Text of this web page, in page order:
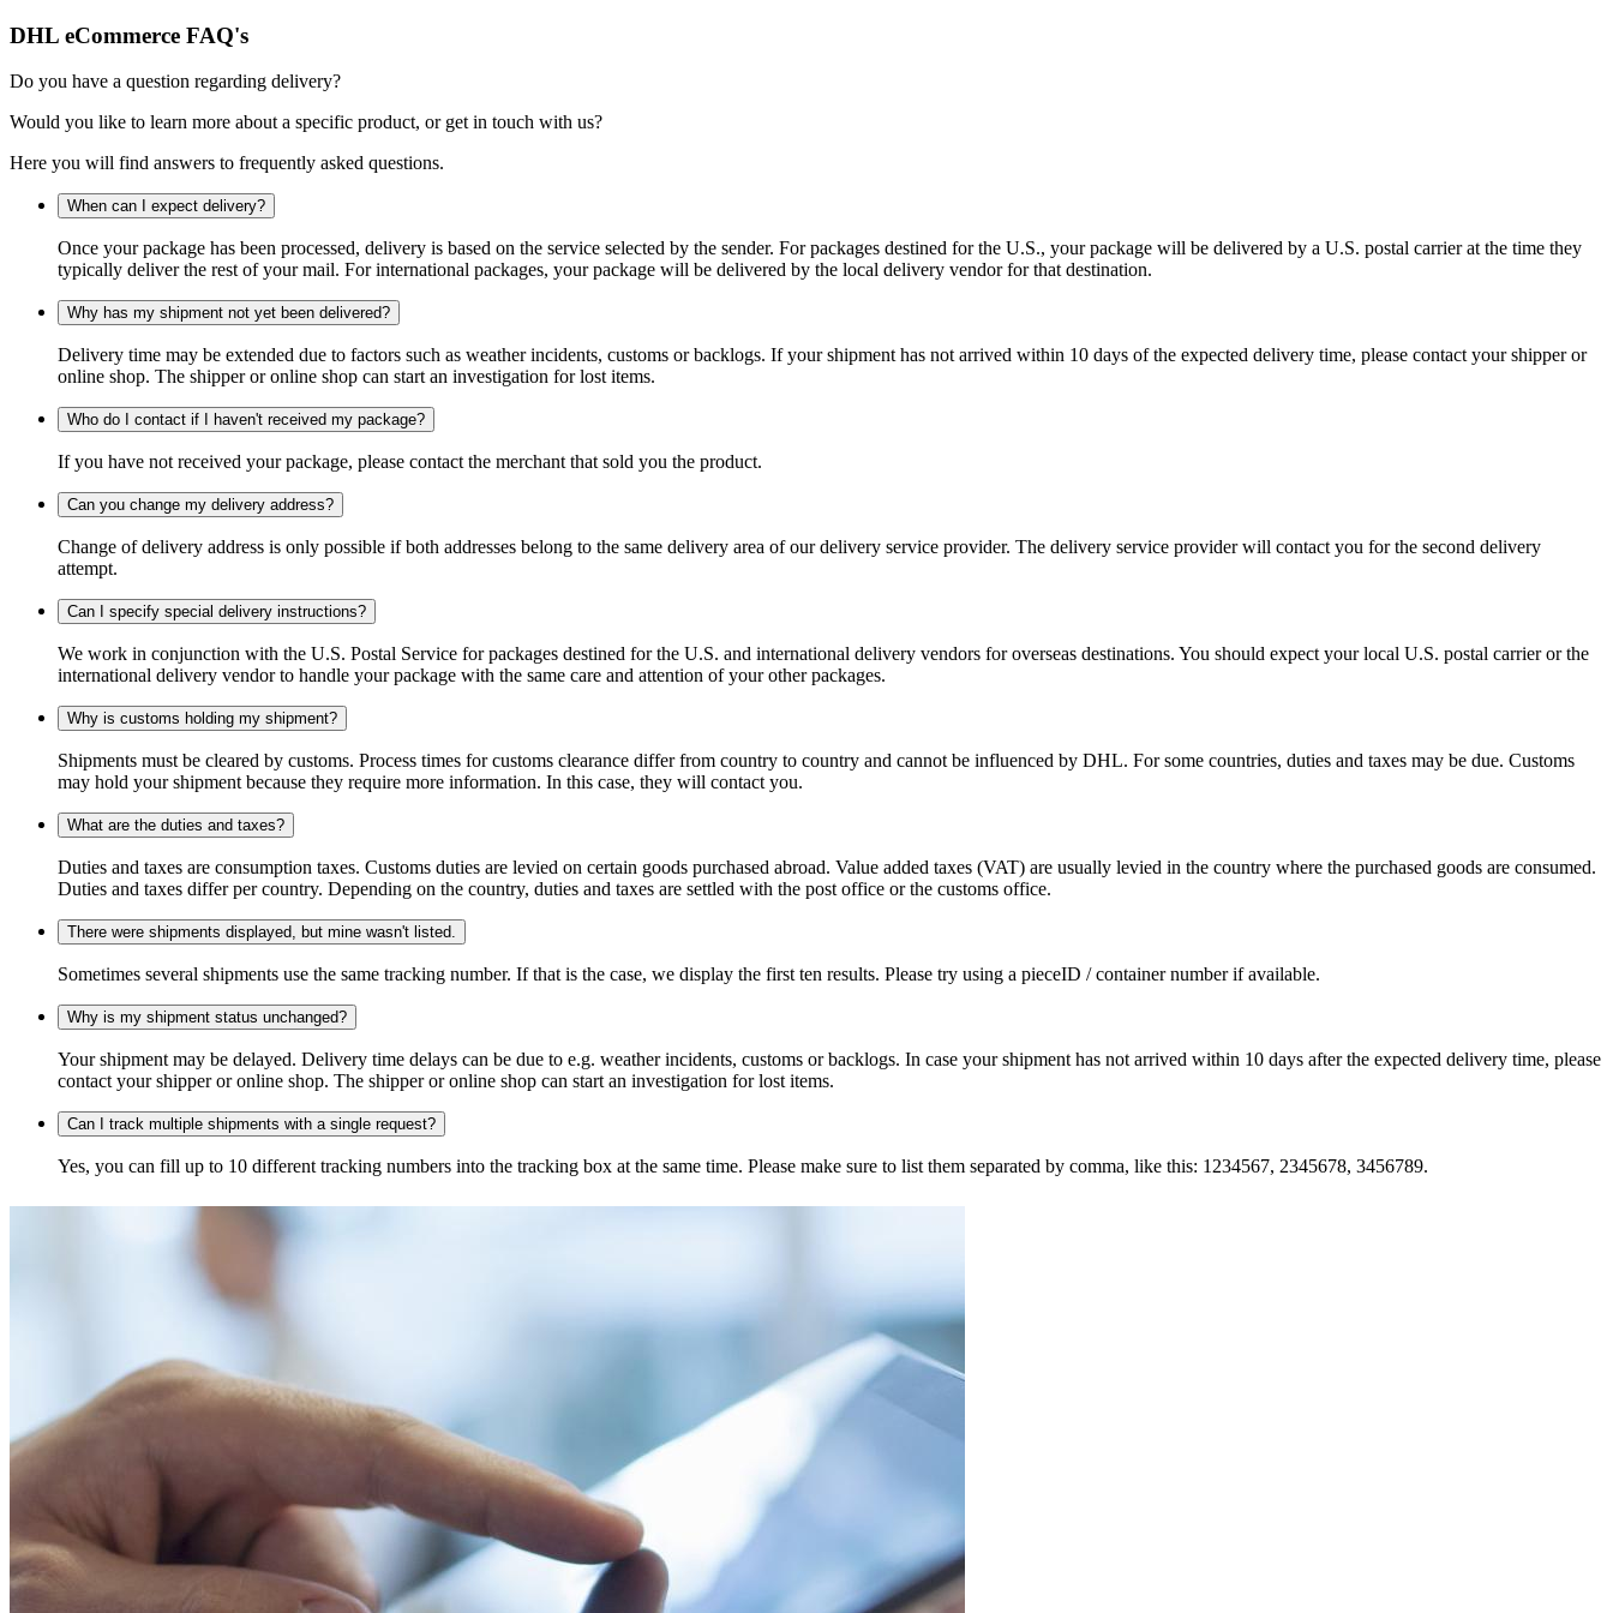
DHL eCommerce FAQ's
Do you have a question regarding delivery?
Would you like to learn more about a specific product, or get in touch with us?
Here you will find answers to frequently asked questions.
When can I expect delivery?
Once your package has been processed, delivery is based on the service selected by the sender. For packages destined for the U.S., your package will be delivered by a U.S. postal carrier at the time they
typically deliver the rest of your mail. For international packages, your package will be delivered by the local delivery vendor for that destination.
Why has my shipment not yet been delivered?
Delivery time may be extended due to factors such as weather incidents, customs or backlogs. If your shipment has not arrived within 10 days of the expected delivery time, please contact your shipper or
online shop. The shipper or online shop can start an investigation for lost items.
Who do I contact if I haven't received my package?
If you have not received your package, please contact the merchant that sold you the product.
Can you change my delivery address?
Change of delivery address is only possible if both addresses belong to the same delivery area of our delivery service provider. The delivery service provider will contact you for the second delivery
attempt.
Can I specify special delivery instructions?
We work in conjunction with the U.S. Postal Service for packages destined for the U.S. and international delivery vendors for overseas destinations. You should expect your local U.S. postal carrier or the
international delivery vendor to handle your package with the same care and attention of your other packages.
Why is customs holding my shipment?
Shipments must be cleared by customs. Process times for customs clearance differ from country to country and cannot be influenced by DHL. For some countries, duties and taxes may be due. Customs
may hold your shipment because they require more information. In this case, they will contact you.
What are the duties and taxes?
Duties and taxes are consumption taxes. Customs duties are levied on certain goods purchased abroad. Value added taxes (VAT) are usually levied in the country where the purchased goods are consumed.
Duties and taxes differ per country. Depending on the country, duties and taxes are settled with the post office or the customs office.
There were shipments displayed, but mine wasn't listed.
Sometimes several shipments use the same tracking number. If that is the case, we display the first ten results. Please try using a pieceID / container number if available.
Why is my shipment status unchanged?
Your shipment may be delayed. Delivery time delays can be due to e.g. weather incidents, customs or backlogs. In case your shipment has not arrived within 10 days after the expected delivery time, please
contact your shipper or online shop. The shipper or online shop can start an investigation for lost items.
Can I track multiple shipments with a single request?
Yes, you can fill up to 10 different tracking numbers into the tracking box at the same time. Please make sure to list them separated by comma, like this: 1234567, 2345678, 3456789.